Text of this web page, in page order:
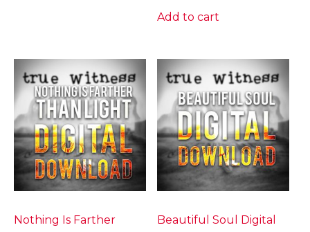
Add to cart
Nothing Is Farther
Beautiful Soul Digital